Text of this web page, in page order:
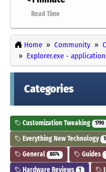
Read Time
Home Community
Explorer.exe -
Categories
Customization Tweaking 1790
Everything New Technology
General 8074 Guides
Hardware Reviews 1